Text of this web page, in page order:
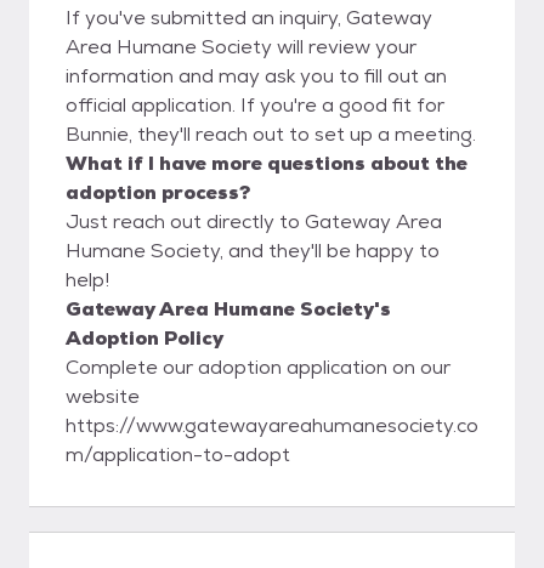
If you've submitted an inquiry, Gateway
Area Humane Society will review your
information and may ask you to fill out an
official application. If you're a good fit for
Bunnie, they'll reach out to set up a meeting.
What if I have more questions about the
adoption process?
Just reach out directly to Gateway Area
Humane Society, and they'll be happy to
help!
Gateway Area Humane Society's
Adoption Policy
Complete our adoption application on our
website
https://www.gatewayareahumanesociety.co
m/application-to-adopt